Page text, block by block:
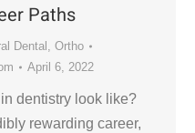
Paths
Dental , Ortho
April 6, 2022
in dentistry look like?
rewarding career,